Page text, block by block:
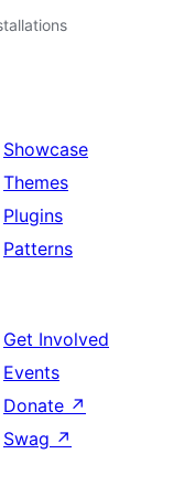
Showcase
Themes
Plugins
Patterns
Get Involved
Events
Donate ↗
Swag ↗